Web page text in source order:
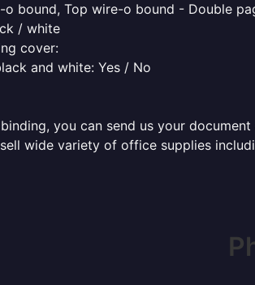
bound, Top wire-o bound - Double
/ white
cover:
and white: Yes / No
you can send us your
wide variety of office supplies